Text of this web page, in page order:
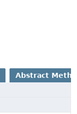
Abstract